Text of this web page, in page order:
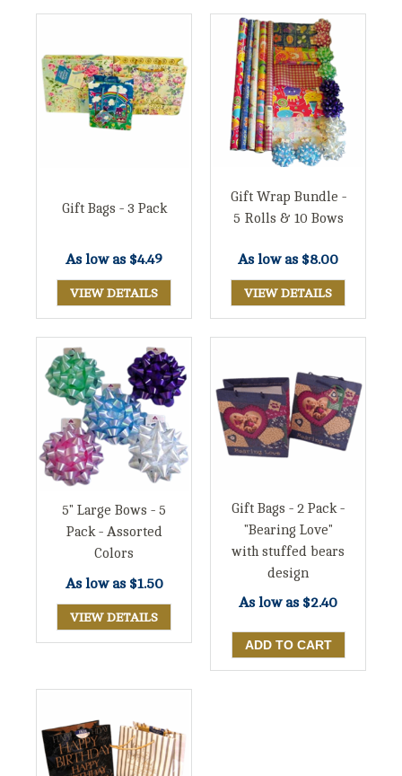
Gift Bags - 3 Pack
As low as $4.49
VIEW DETAILS
Gift Wrap Bundle -
5 Rolls & 10 Bows
As low as $8.00
VIEW DETAILS
5" Large Bows - 5
Pack - Assorted
Colors
As low as $1.50
VIEW DETAILS
Gift Bags - 2 Pack -
"Bearing Love"
with stuffed bears
design
As low as $2.40